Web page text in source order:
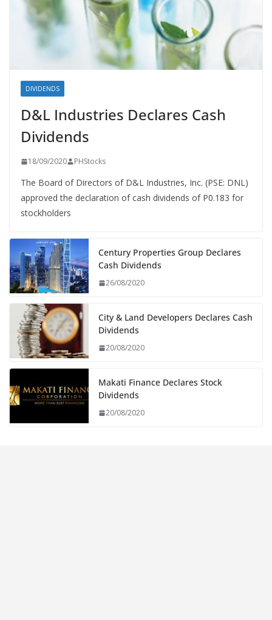
DIVIDENDS
D&L Industries Declares Cash
Dividends
18/09/2020 PHStocks
The Board of Directors of D&L Industries, Inc. (PSE: DNL)
approved the declaration of cash dividends of P0.183 for
stockholders
Century Properties Group Declares
Cash Dividends
26/08/2020
City & Land Developers Declares Cash
Dividends
20/08/2020
Makati Finance Declares Stock
Dividends
20/08/2020